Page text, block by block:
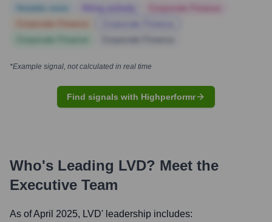
*Example signal, not calculated in real time
Find signals with Highperformr
Who's Leading LVD? Meet the
Executive Team
As of April 2025, LVD' leadership includes: